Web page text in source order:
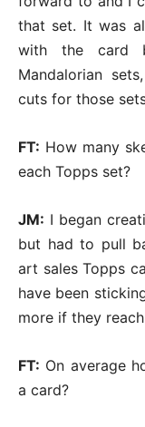
that set. It was
with the card
Mandalorian
cuts for those
FT: How many
each Topps set?
JM: I began
but had to pull
art sales Topps
have been
more if they
FT: On average
a card?